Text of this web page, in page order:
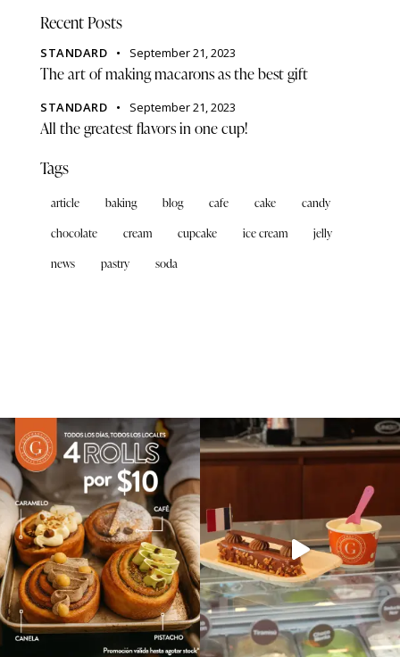
Recent Posts
STANDARD September 21, 2023
The art of making macarons as the best gift
STANDARD September 21, 2023
All the greatest flavors in one cup!
Tags
article baking blog cafe cake
candy
chocolate
cream cupcake ice cream
jelly
news
pastry soda